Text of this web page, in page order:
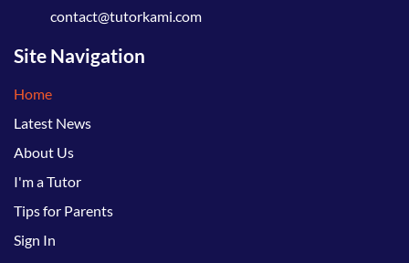
contact@tutorkami.com
Site Navigation
Home
Latest News
About Us
I'm a Tutor
Tips for Parents
Sign In